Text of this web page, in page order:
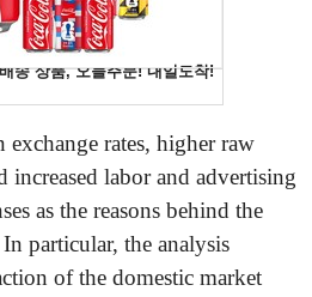
rates, higher raw
increased labor and advertising
as the reasons behind the
particular, the analysis
of the domestic market